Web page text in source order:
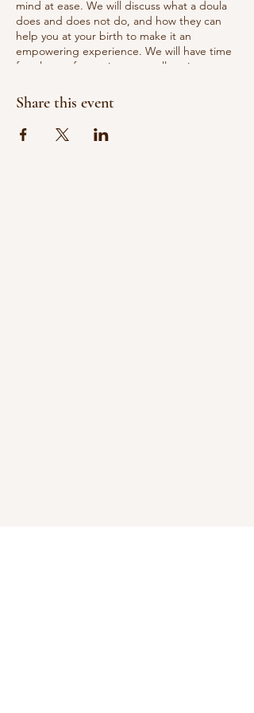
mind at ease. We will discuss what a doula
does and does not do, and how they can
help you at your birth to make it an
empowering experience. We will have time
for plenty of questions, as well as time to
Share this event